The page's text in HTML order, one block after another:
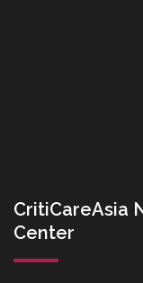
CritiCareAsia
Center